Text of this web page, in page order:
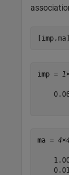
imp =
ma =